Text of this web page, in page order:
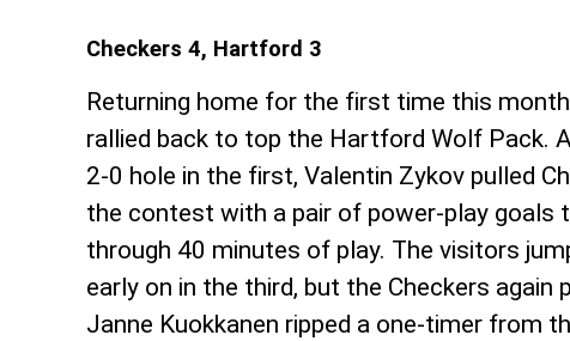
Checkers 4, Hartford 3
Returning home for the first time this
rallied back to top the Hartford Wolf Pack.
2-0 hole in the first, Valentin Zykov pulled
the contest with a pair of power-play goals
through 40 minutes of play. The visitors
early on in the third, but the Checkers again
Janne Kuokkanen ripped a one-timer from